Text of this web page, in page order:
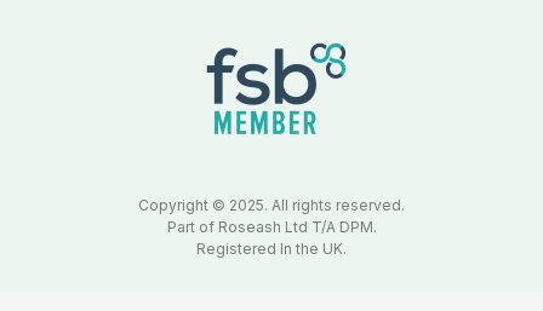
Copyright © 2025. All rights reserved.
Part of Roseash Ltd T/A DPM.
Registered In the UK.